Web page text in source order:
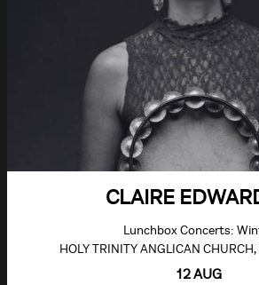
CLAIRE
Lunchbox Concerts:
HOLY TRINITY ANGLICAN
12 AUG